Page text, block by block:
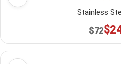
Stainless
$72